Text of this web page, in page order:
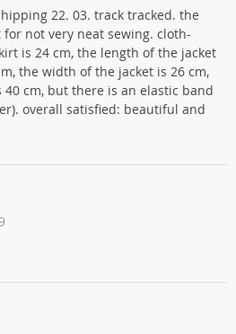
22. 03. track tracked. the
not very neat sewing. cloth-
is 24 cm, the length of the jacket
the width of the jacket is 26 cm,
cm, but there is an elastic band
overall satisfied: beautiful and